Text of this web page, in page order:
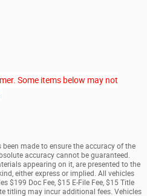
Some items below may not
made to ensure the accuracy of the
accuracy cannot be guaranteed.
appearing on it, are presented to the
either express or implied. All vehicles
$199 Doc Fee, $15 E-File Fee, $15 Title
titling may incur additional fees. Vehicles